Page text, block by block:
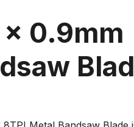
0.9mm